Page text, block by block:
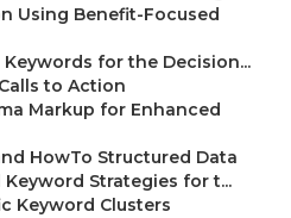
Using Benefit-Focused
for the Decision...
to Action
Markup for Enhanced
HowTo Structured Data
Strategies for t...
Keyword Clusters